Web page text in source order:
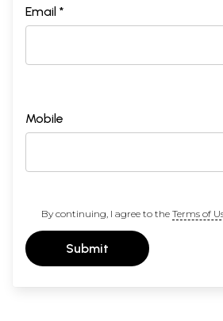
Email *
Mobile
By continuing, I agree to the Terms of
Submit